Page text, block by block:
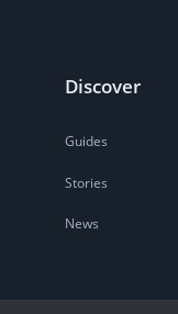
Discover
Guides
Stories
News